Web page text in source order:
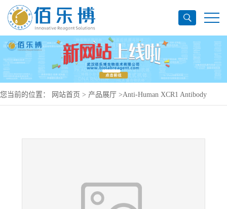
您当前的位置： 网站首页 > 产品展厅 >Anti-Human XCR1 Antibody